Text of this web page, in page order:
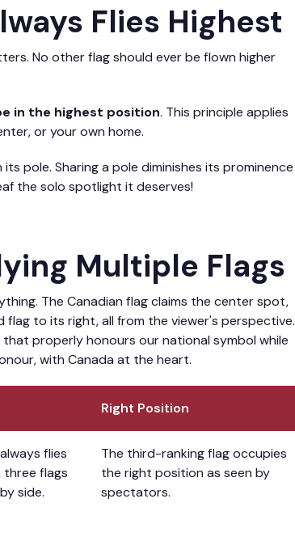
Flies Highest
No other flag should ever be flown higher
in the highest position. This principle applies
or your own home.
pole. Sharing a pole diminishes its prominence
the solo spotlight it deserves!
Multiple Flags
The Canadian flag claims the center spot,
to its right, all from the viewer's perspective.
properly honours our national symbol while
with Canada at the heart.
Right Position
flies
flags
side.
The third-ranking flag occupies
the right position as seen by
spectators.